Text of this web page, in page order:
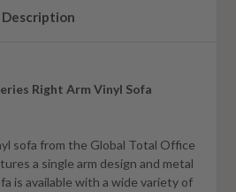
Description
Right Arm Vinyl Sofa
sofa from the Global Total Office
a single arm design and metal
is available with a wide variety of